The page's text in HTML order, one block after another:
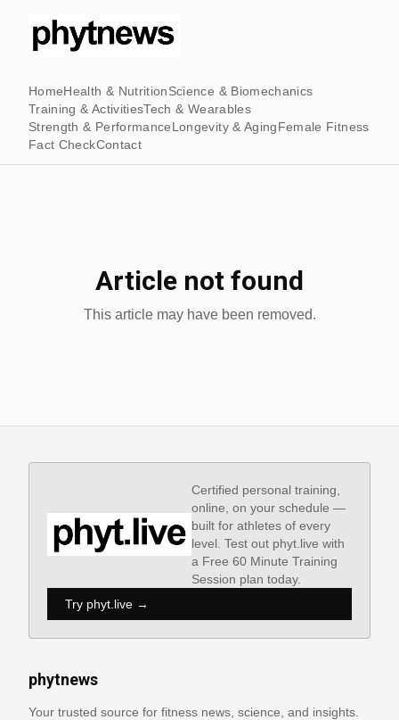
HomeHealth & NutritionScience & Biomechanics
Training & ActivitiesTech & Wearables
Strength & PerformanceLongevity & AgingFemale Fitness
Fact CheckContact
Article not found
This article may have been removed.
Certified personal training,
online, on your schedule —
built for athletes of every
level. Test out phyt.live with
a Free 60 Minute Training
Session plan today.
Try phyt.live →
phytnews
Your trusted source for fitness news, science, and insights.